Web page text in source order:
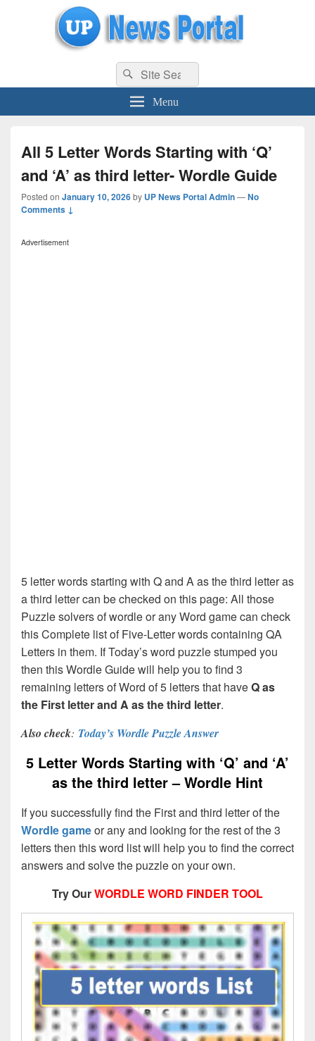
uppolice.org UP News Portal, Latest Result, Gaming, Tech, Sports news
Search
for:
Search
Menu
All 5 Letter Words Starting with ‘Q’
and ‘A’ as third letter- Wordle Guide
Posted on January 10, 2026by UP News Portal Admin—No
Comments ↓
Advertisement
5 letter words starting with Q and A as the third letter as
a third letter can be checked on this page: All those
Puzzle solvers of wordle or any Word game can check
this Complete list of Five-Letter words containing QA
Letters in them. If Today’s word puzzle stumped you
then this Wordle Guide will help you to find 3
remaining letters of Word of 5 letters that haveQ as
the First letter and A as the third letter.
Also check: Today’s Wordle Puzzle Answer
5 Letter Words Starting with ‘Q’ and ‘A’
as the third letter – Wordle Hint
If you successfully find the First and third letter of the
Wordle gameor any and looking for the rest of the 3
letters then this word list will help you to find the correct
answers and solve the puzzle on your own.
Try OurWORDLE WORD FINDER TOOL